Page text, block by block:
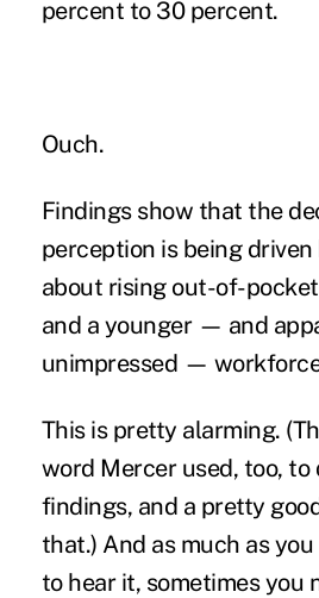
percent to 30 percent.
Ouch.
Findings show that the
perception is being
about rising out-of-
and a younger — and
unimpressed —
This is pretty alarming.
word Mercer used, too, to
findings, and a pretty
that.) And as much as
to hear it, sometimes you